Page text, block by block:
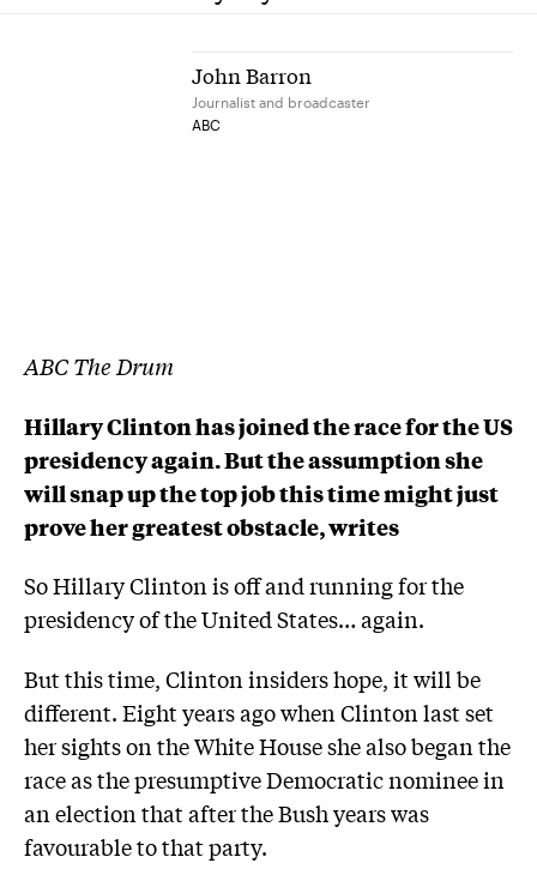
John Barron
Journalist and broadcaster
ABC
ABC The Drum
Hillary Clinton has joined the race for the US
presidency again. But the assumption she
will snap up the top job this time might just
prove her greatest obstacle, writes
So Hillary Clinton is off and running for the
presidency of the United States… again.
But this time, Clinton insiders hope, it will be
different. Eight years ago when Clinton last set
her sights on the White House she also began the
race as the presumptive Democratic nominee in
an election that after the Bush years was
favourable to that party.